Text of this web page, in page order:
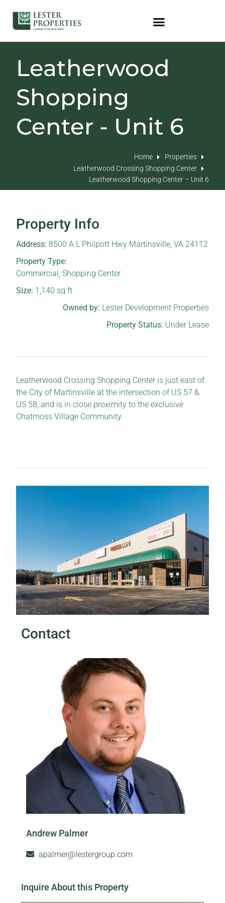
Leatherwood
Shopping
Center - Unit 6
Home
Properties
Leatherwood Crossing Shopping Center
Leatherwood Shopping Center – Unit 6
Property Info
Address:8500 A L Philpott Hwy Martinsville, VA 24112
Property Type:
Commercial,Shopping Center
Size: 1,140 sq ft
Owned by: Lester Development Properties
Property Status: Under Lease
Leatherwood Crossing Shopping Center is just east of
the City of Martinsville at the intersection of US 57 &
US 58, and is in close proximity to the exclusive
Chatmoss Village Community.
Contact
Andrew Palmer
apalmer@lestergroup.com
Inquire About this Property